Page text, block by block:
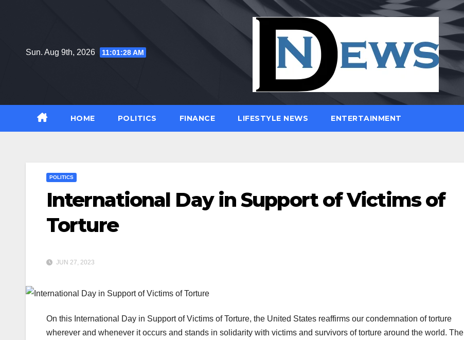
Sun. Aug 9th, 2026
11:01:29 AM
HOME POLITICS FINANCE LIFESTYLE NEWS ENTERTAINMENT
POLITICS
International Day in Support of Victims of
Torture
JUN 27, 2023
On this International Day in Support of Victims of Torture, the United States reaffirms our condemnation of torture
wherever and whenever it occurs and stands in solidarity with victims and survivors of torture around the world. The